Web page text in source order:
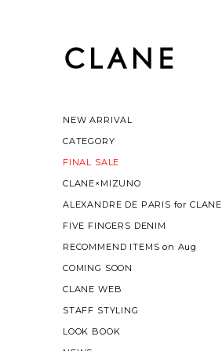
NEW ARRIVAL
CATEGORY
FINAL SALE
CLANE×MIZUNO
ALEXANDRE DE PARIS for CLANE
FIVE FINGERS DENIM
RECOMMEND ITEMS on Aug
COMING SOON
CLANE WEB
STAFF STYLING
LOOK BOOK